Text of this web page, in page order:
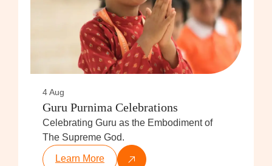
4 Aug
Guru Purnima Celebrations
Celebrating Guru as the Embodiment of
The Supreme God.
Learn More